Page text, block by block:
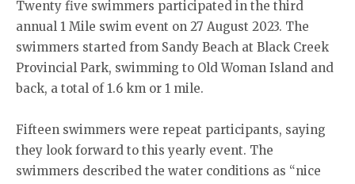
Twenty five swimmers participated in the third
annual 1 Mile swim event on 27 August 2023. The
swimmers started from Sandy Beach at Black Creek
Provincial Park, swimming to Old Woman Island and
back, a total of 1.6 km or 1 mile.
Fifteen swimmers were repeat participants, saying
they look forward to this yearly event. The
swimmers described the water conditions as “nice